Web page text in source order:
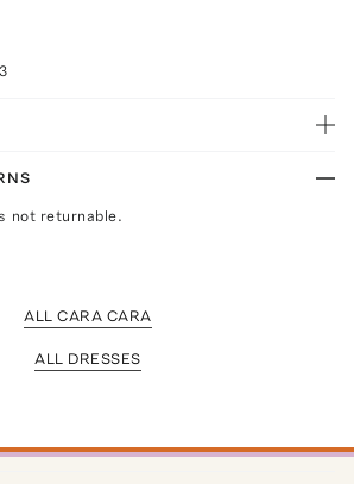
not returnable.
ALL CARA CARA
ALL DRESSES